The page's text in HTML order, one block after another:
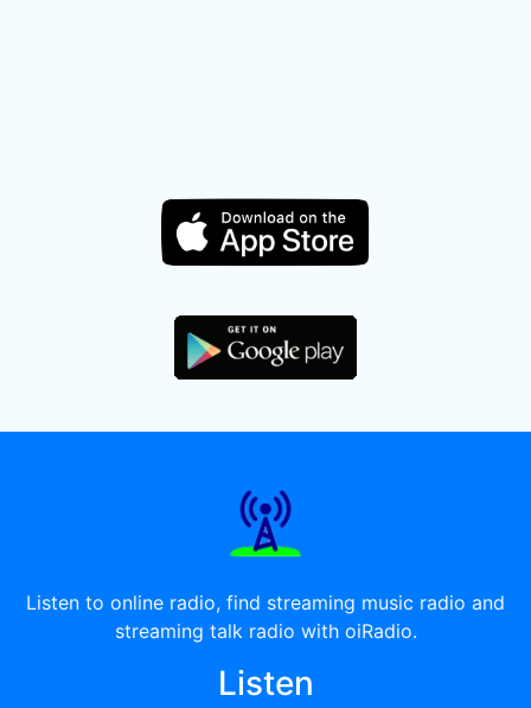
Listen to online radio, find streaming music radio and
streaming talk radio with oiRadio.
Listen